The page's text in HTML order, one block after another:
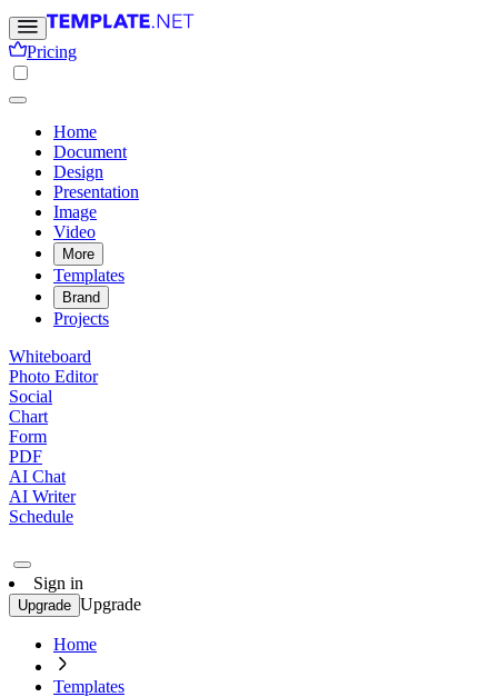
Pricing
Home
Document
Design
Presentation
Image
Video
More
Templates
Brand
Projects
Whiteboard
Photo Editor
Social
Chart
Form
PDF
AI Chat
AI Writer
Schedule
Sign in
Upgrade Upgrade
Home
Templates